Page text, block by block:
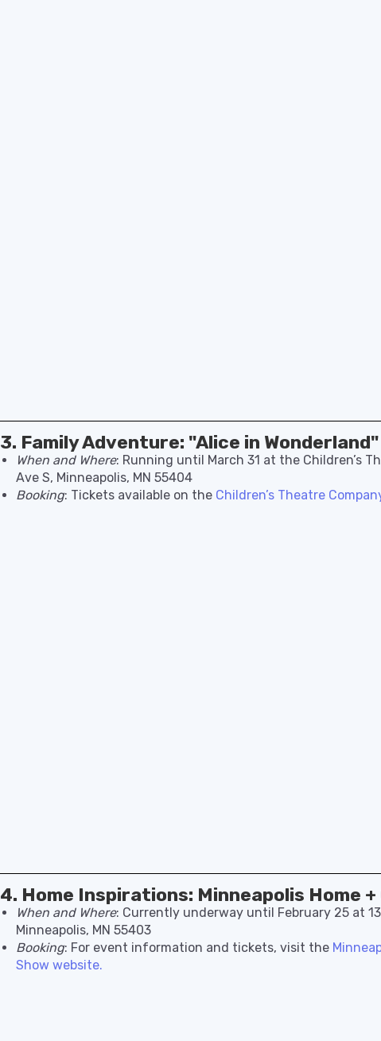
3. Family Adventure: "Alice in Wonderland"
When and Where: Running until March 31 at the Children’s
Ave S, Minneapolis, MN 55404
Booking: Tickets available on the Children’s Theatre
4. Home Inspirations: Minneapolis Home +
When and Where: Currently underway until February 25 at
Minneapolis, MN 55403
Booking: For event information and tickets, visit the
Show website.